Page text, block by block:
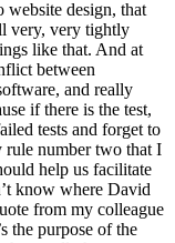
website design, that
very, very tightly
like that. And at
between
and really
if there is the test,
tests and forget to
rule number two that I
help us facilitate
know where David
from my colleague
the purpose of the